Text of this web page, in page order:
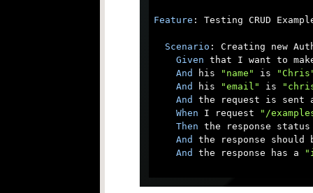
Feature : Testing CRUD
Scenario : Creating new
Given that I want to
And his "name" is
And his "email" is
And the request is sent
When I request
"/
Then the response status
And the response should
And the response has a